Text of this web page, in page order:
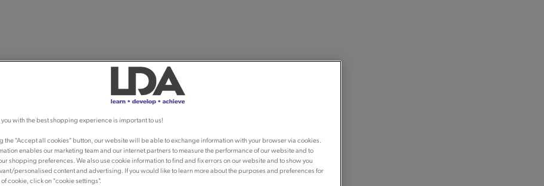
with the best shopping experience is important to us!
the "Accept all cookies" button, our website will be able to exchange information with your browser via cookies.
enables our marketing team and our internet partners to measure the performance of our website and to
shopping preferences. We also use cookie information to find and fix errors on our website and to show you
personalised content and advertising. If you would like to learn more about the purposes and preferences for
cookie, click on "cookie settings".